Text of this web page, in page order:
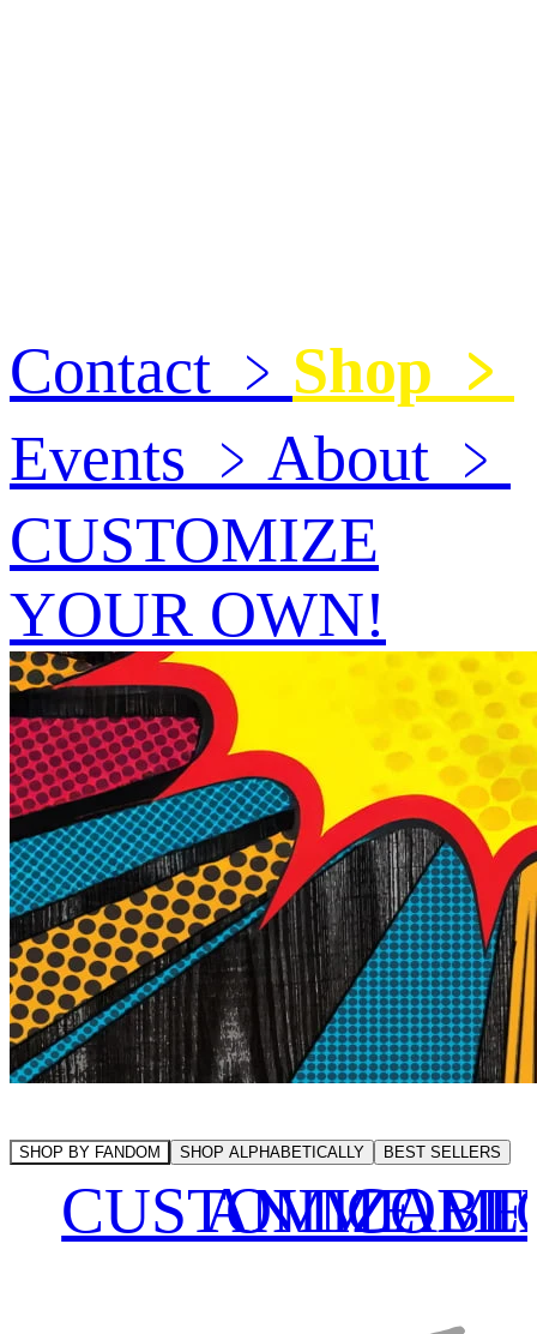
Contact ﹥ Shop ﹥
Events ﹥ About ﹥
CUSTOMIZE
YOUR OWN!
SHOP BY FANDOM SHOP ALPHABETICALLY BEST SELLERS
ANIME